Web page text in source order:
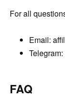
For all
Email:
FAQ